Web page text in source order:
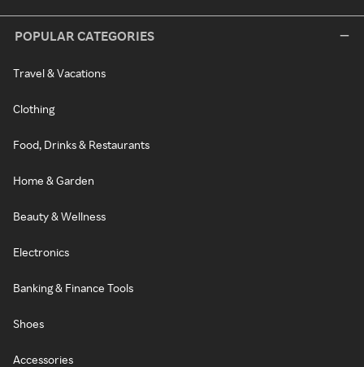
POPULAR CATEGORIES
Travel & Vacations
Clothing
Food, Drinks & Restaurants
Home & Garden
Beauty & Wellness
Electronics
Banking & Finance Tools
Shoes
Accessories